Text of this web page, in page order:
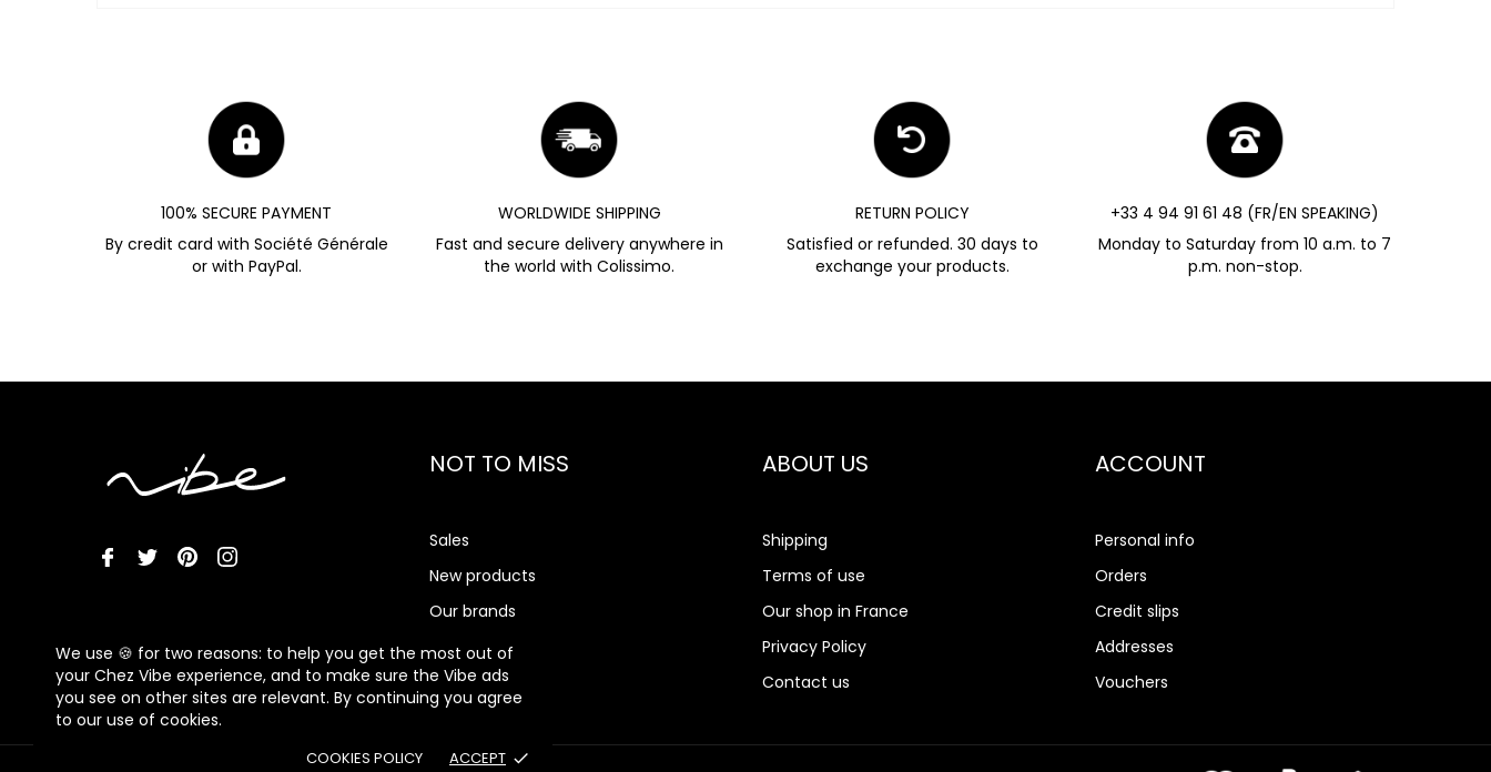
We use 🍪 for two reasons: to help you get the most out of
your Chez Vibe experience, and to make sure the Vibe ads
you see on other sites are relevant. By continuing you agree
to our use of cookies.
COOKIES POLICY ACCEPT done
100% SECURE PAYMENT
By credit card with Société Générale
or with PayPal.
WORLDWIDE SHIPPING
Fast and secure delivery anywhere in
the world with Colissimo.
RETURN POLICY
Satisfied or refunded. 30 days to
exchange your products.
+33 4 94 91 61 48 (FR/EN SPEAKING)
Monday to Saturday from 10 a.m. to 7
p.m. non-stop.
NOT TO MISS
Sales
New products
Our brands
Vibe Merch
ABOUT US
Shipping
Terms of use
Our shop in France
Privacy Policy
Contact us
ACCOUNT
Personal info
Orders
Credit slips
Addresses
Vouchers